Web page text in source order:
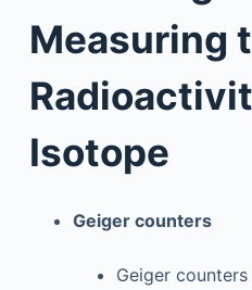
Measuring
Isotope
Geiger counters
Geiger counters